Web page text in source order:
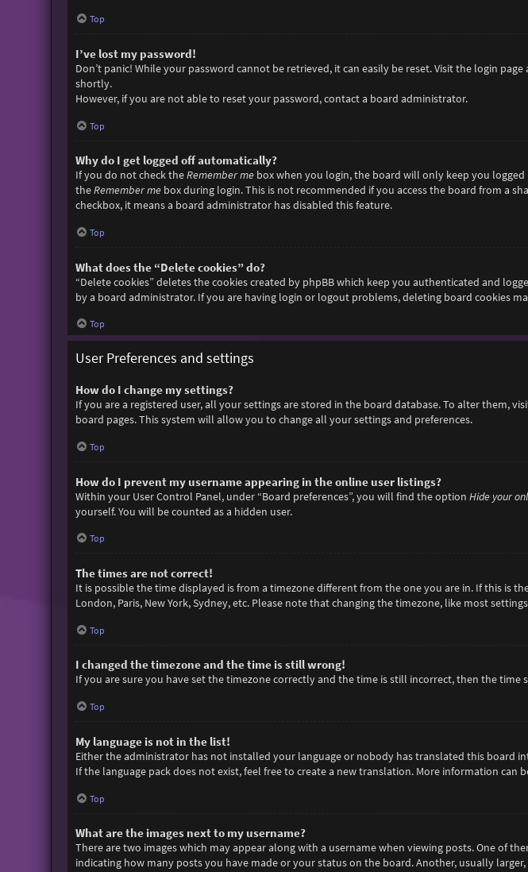
Top
I’ve lost my password!
Don’t panic! While your password cannot be retrieved, it can easily be reset. Visit the login page
shortly.
However, if you are not able to reset your password, contact a board administrator.
Top
Why do I get logged off automatically?
If you do not check theRemember mebox when you login, the board will only keep you logged
theRemember mebox during login. This is not recommended if you access the board from a
checkbox, it means a board administrator has disabled this feature.
Top
What does the “Delete cookies” do?
“Delete cookies” deletes the cookies created by phpBB which keep you authenticated and
by a board administrator. If you are having login or logout problems, deleting board cookies
Top
User Preferences and settings
How do I change my settings?
If you are a registered user, all your settings are stored in the board database. To alter them,
board pages. This system will allow you to change all your settings and preferences.
Top
How do I prevent my username appearing in the online user listings?
Within your User Control Panel, under “Board preferences”, you will find the option Hide your
yourself. You will be counted as a hidden user.
Top
The times are not correct!
It is possible the time displayed is from a timezone different from the one you are in. If this is
London, Paris, New York, Sydney, etc. Please note that changing the timezone, like most
Top
I changed the timezone and the time is still wrong!
If you are sure you have set the timezone correctly and the time is still incorrect, then the
Top
My language is not in the list!
Either the administrator has not installed your language or nobody has translated this board
If the language pack does not exist, feel free to create a new translation. More information can
Top
What are the images next to my username?
There are two images which may appear along with a username when viewing posts. One of
indicating how many posts you have made or your status on the board. Another, usually